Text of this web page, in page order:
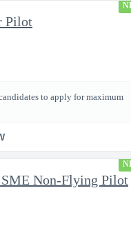
Pilot
to apply for maximum
Non-Flying Pilot